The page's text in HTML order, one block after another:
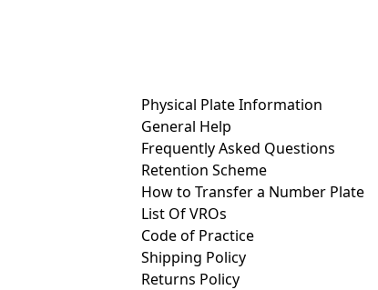
Physical Plate Information
General Help
Frequently Asked Questions
Retention Scheme
How to Transfer a Number Plate
List Of VROs
Code of Practice
Shipping Policy
Returns Policy